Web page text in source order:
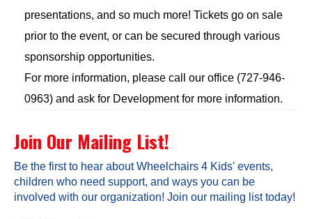
presentations, and so much more! Tickets go on sale
prior to the event, or can be secured through various
sponsorship opportunities.
For more information, please call our office (727-946-
0963) and ask for Development for more information.
Join Our Mailing List!
Be the first to hear about Wheelchairs 4 Kids' events,
children who need support, and ways you can be
involved with our organization! Join our mailing list today!